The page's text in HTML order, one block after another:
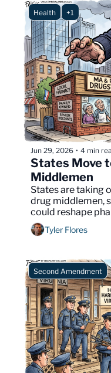
Health +1
Jun 29, 2026 • 4 min
States Move
Middlemen
States are taking
drug middlemen,
could reshape
medication costs
Tyler Flores
Second Amendment